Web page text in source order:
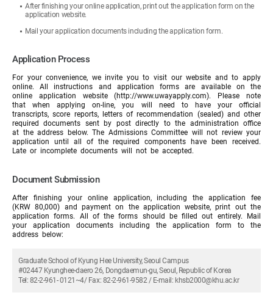
After finishing your online application, print out the application form on the
application website.
Mail your application documents including the application form.
Application Process
For your convenience, we invite you to visit our website and to apply
online. All instructions and application forms are available on the
online application website (http://www.uwayapply.com). Please note
that when applying on-line, you will need to have your official
transcripts, score reports, letters of recommendation (sealed) and other
required documents sent by post directly to the administration office
at the address below. The Admissions Committee will not review your
application until all of the required components have been received.
Late or incomplete documents will not be accepted.
Document Submission
After finishing your online application, including the application fee
(KRW 80,000) and payment on the application website, print out the
application forms. All of the forms should be filled out entirely. Mail
your application documents including the application form to the
address below:
Graduate School of Kyung Hee University, Seoul Campus
#02447 Kyunghee-daero 26, Dongdaemun-gu, Seoul, Republic of Korea
Tel: 82-2-961- 0121~4/ Fax: 82-2-961-9582 / E-mail: khsb2000@khu.ac.kr